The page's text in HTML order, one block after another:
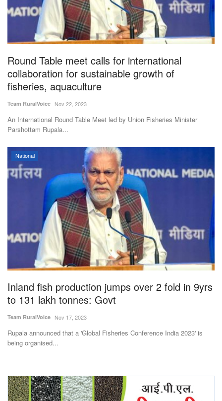
Opinion
Magazine
States
Events
Agritech
International
Rural Dialogue
Ground Report
Agri Start-Ups
Gallery
Awards 2022
Language
Round Table meet calls for international
collaboration for sustainable growth of
fisheries, aquaculture
Team RuralVoice Nov 22, 2023
An International Round Table Meet led by Union Fisheries Minister
Parshottam Rupala...
National
Inland fish production jumps over 2 fold in 9yrs
to 131 lakh tonnes: Govt
Team RuralVoice Nov 17, 2023
Rupala announced that a 'Global Fisheries Conference India 2023' is
being organised...